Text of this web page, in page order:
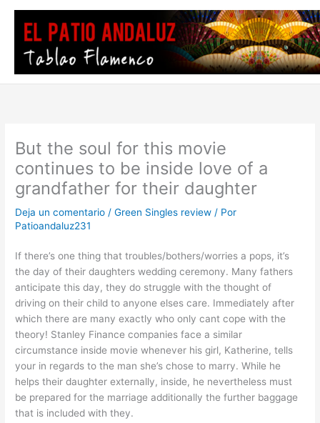
contenido
But the soul for this movie
continues to be inside love of a
grandfather for their daughter
Deja un comentario /Green Singles review / Por
Patioandaluz231
If there’s one thing that troubles/bothers/worries a pops, it’s
the day of their daughters wedding ceremony. Many fathers
anticipate this day, they do struggle with the thought of
driving on their child to anyone elses care. Immediately after
which there are many exactly who only cant cope with the
theory! Stanley Finance companies face a similar
circumstance inside movie whenever his girl, Katherine, tells
your in regards to the man she’s chose to marry. While he
helps their daughter externally, inside, he nevertheless must
be prepared for the marriage additionally the further baggage
that is included with they.